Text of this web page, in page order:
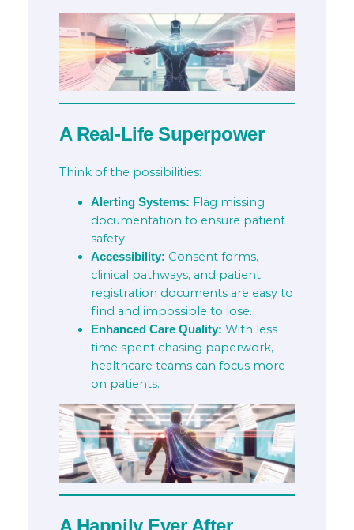
A Real-Life Superpower
Think of the possibilities:
Alerting Systems: Flag missing
documentation to ensure patient
safety.
Accessibility: Consent forms,
clinical pathways, and patient
registration documents are easy to
find and impossible to lose.
Enhanced Care Quality: With less
time spent chasing paperwork,
healthcare teams can focus more
on patients.
A Happily Ever After